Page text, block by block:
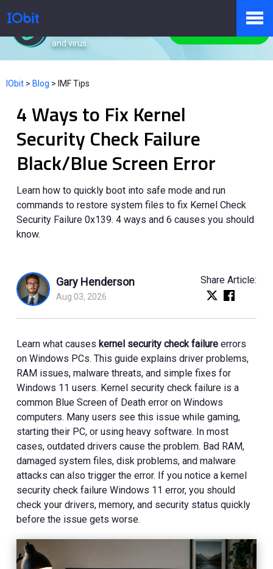
Products
Store
Pressroom
Support
Partner
and virus.
IObit > Blog > IMF Tips
4 Ways to Fix Kernel
Security Check Failure
Black/Blue Screen Error
Learn how to quickly boot into safe mode and run
commands to restore system files to fix Kernel Check
Security Failure 0x139. 4 ways and 6 causes you should
know.
Gary Henderson
Aug 03, 2026
Share Article:
Learn what causes kernel security check failureerrors
on Windows PCs. This guide explains driver problems,
RAM issues, malware threats, and simple fixes for
Windows 11 users. Kernel security check failure is a
common Blue Screen of Death error on Windows
computers. Many users see this issue while gaming,
starting their PC, or using heavy software. In most
cases, outdated drivers cause the problem. Bad RAM,
damaged system files, disk problems, and malware
attacks can also trigger the error. If you notice a kernel
security check failure Windows 11 error, you should
check your drivers, memory, and security status quickly
before the issue gets worse.